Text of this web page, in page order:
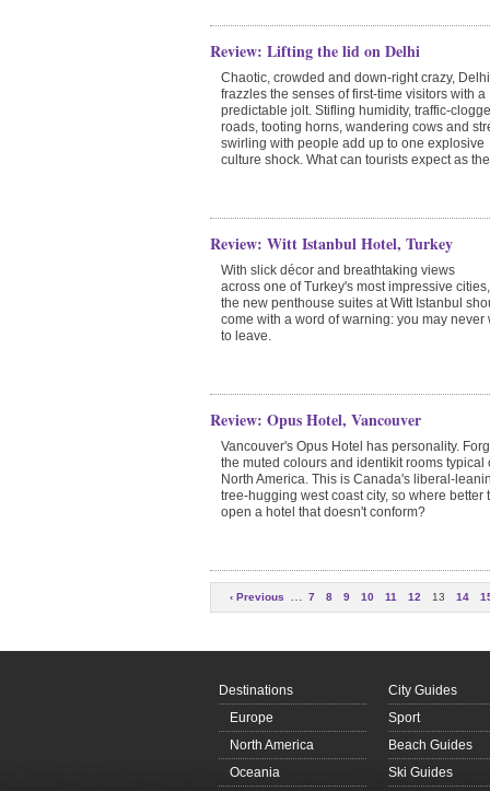
Review: Lifting the lid on Delhi
Chaotic, crowded and down-right crazy, Delhi
frazzles the senses of first-time visitors with a
predictable jolt. Stifling humidity, traffic-
roads, tooting horns, wandering cows and
swirling with people add up to one explosive
culture shock. What can tourists expect as
Review: Witt Istanbul Hotel, Turkey
With slick décor and breathtaking views
across one of Turkey's most impressive cities,
the new penthouse suites at Witt Istanbul
come with a word of warning: you may never
to leave.
Review: Opus Hotel, Vancouver
Vancouver's Opus Hotel has personality.
the muted colours and identikit rooms typical
North America. This is Canada's liberal-
tree-hugging west coast city, so where better
open a hotel that doesn't conform?
‹ Previous … 7 8 9 10 11 12 13 14
Destinations
Europe
North America
Oceania
City Guides
Sport
Beach Guides
Ski Guides